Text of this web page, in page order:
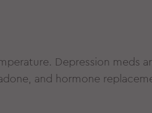
Depression meds
and hormone